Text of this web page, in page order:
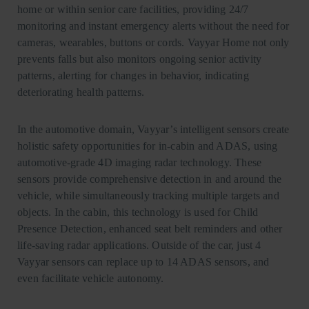
home or within senior care facilities, providing 24/7
monitoring and instant emergency alerts without the need for
cameras, wearables, buttons or cords. Vayyar Home not only
prevents falls but also monitors ongoing senior activity
patterns, alerting for changes in behavior, indicating
deteriorating health patterns.
In the automotive domain, Vayyar’s intelligent sensors create
holistic safety opportunities for in-cabin and ADAS, using
automotive-grade 4D imaging radar technology. These
sensors provide comprehensive detection in and around the
vehicle, while simultaneously tracking multiple targets and
objects. In the cabin, this technology is used for Child
Presence Detection, enhanced seat belt reminders and other
life-saving radar applications. Outside of the car, just 4
Vayyar sensors can replace up to 14 ADAS sensors, and
even facilitate vehicle autonomy.